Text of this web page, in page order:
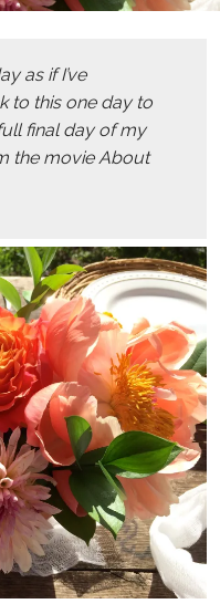
as if I’ve
to this one day to
final day of my
the movie About